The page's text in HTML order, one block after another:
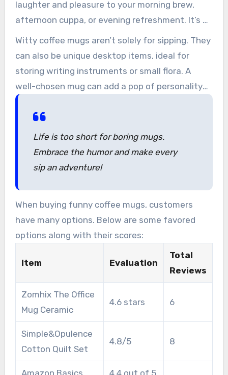
laughter and pleasure to your morning brew,
afternoon cuppa, or evening refreshment. It’s a
simple yet powerful means to fill your day with
amusement and cheer.
Witty coffee mugs aren’t solely for sipping. They
can also be unique desktop items, ideal for
storing writing instruments or small flora. A
well-chosen mug can add a pop of personality
to your workspace, making it feel more inviting
and uniquely yours.
Life is too short for boring mugs.
Embrace the humor and make every
sip an adventure!
When buying funny coffee mugs, customers
have many options. Below are some favored
options along with their scores:
Item Evaluation
Total
Reviews
Zomhix The Office
Mug Ceramic
4.6 stars 6
Simple&Opulence
Cotton Quilt Set
4.8/5 8